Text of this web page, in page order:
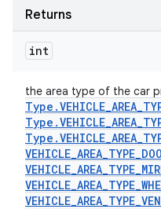
Returns
int
the area type of the car
Type .VEHICLE_AREA_
Type .VEHICLE_AREA_
Type .VEHICLE_AREA_
VEHICLE_AREA_TYPE_
VEHICLE_AREA_TYPE_
VEHICLE_AREA_TYPE_
VEHICLE_AREA_TYPE_